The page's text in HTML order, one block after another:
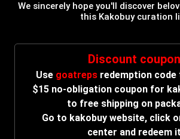
We sincerely hope you'll discover
this Kakobuy curation
Discount coupon
Use goatreps redemption code
$15 no-obligation coupon for
to free shipping on
Go to kakobuy website, click
center and redeem it